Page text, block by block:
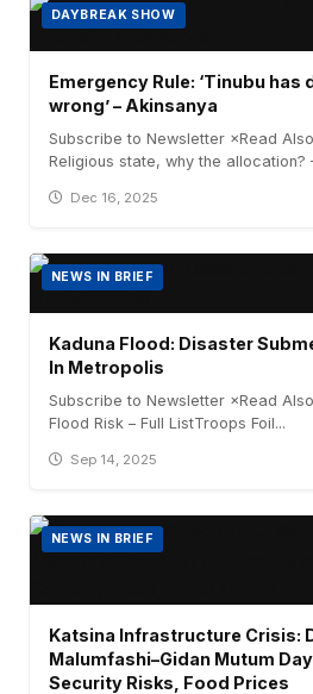
DAYBREAK SHOW
Emergency Rule: ‘Tinubu has
wrong’ – Akinsanya
Subscribe to Newsletter ×Read
Religious state, why the allocation?
Dec 16, 2025
NEWS IN BRIEF
Kaduna Flood: Disaster
In Metropolis
Subscribe to Newsletter ×Read
Flood Risk – Full ListTroops Foil...
Sep 14, 2025
NEWS IN BRIEF
Katsina Infrastructure Crisis:
Malumfashi–Gidan Mutum
Security Risks, Food Prices